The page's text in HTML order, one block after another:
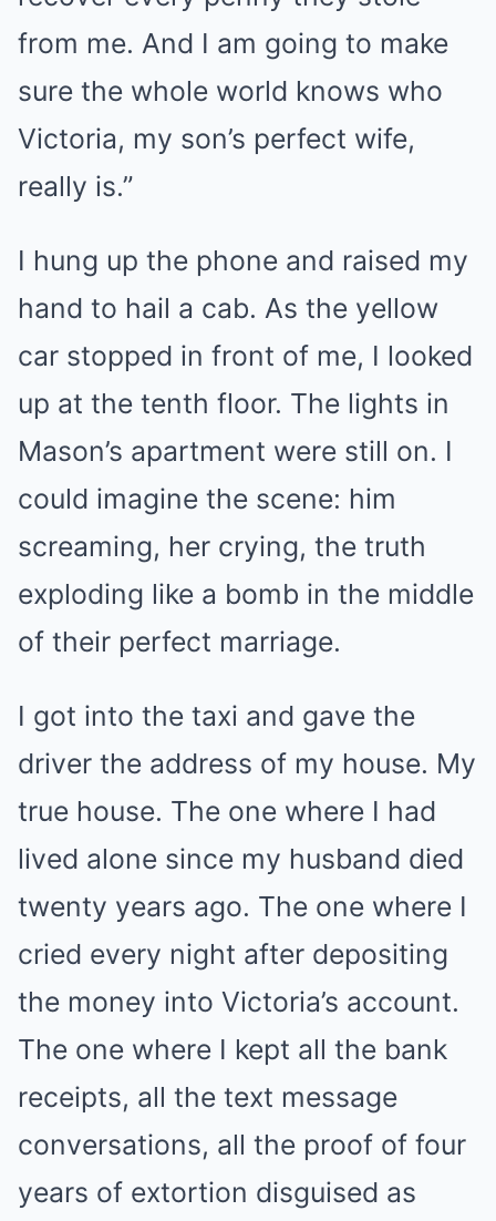
from me. And I am going to make
sure the whole world knows who
Victoria, my son’s perfect wife,
really is.”
I hung up the phone and raised my
hand to hail a cab. As the yellow
car stopped in front of me, I looked
up at the tenth floor. The lights in
Mason’s apartment were still on. I
could imagine the scene: him
screaming, her crying, the truth
exploding like a bomb in the middle
of their perfect marriage.
I got into the taxi and gave the
driver the address of my house. My
true house. The one where I had
lived alone since my husband died
twenty years ago. The one where I
cried every night after depositing
the money into Victoria’s account.
The one where I kept all the bank
receipts, all the text message
conversations, all the proof of four
years of extortion disguised as